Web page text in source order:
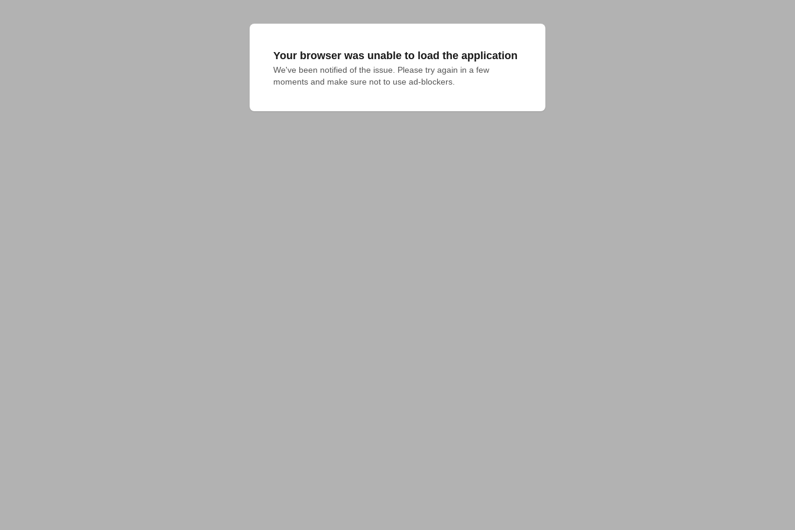
Your browser was unable to load the application
We've been notified of the issue. Please try again in a few
moments and make sure not to use ad-blockers.